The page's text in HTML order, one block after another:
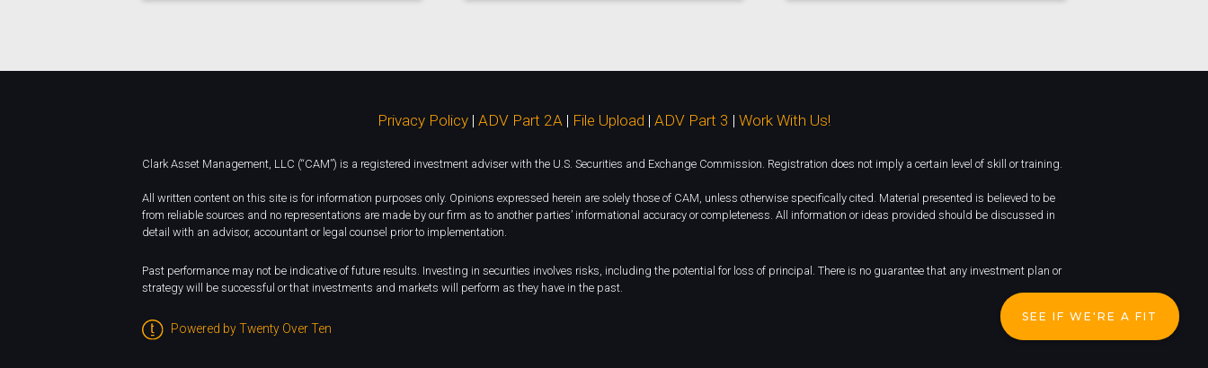
Privacy Policy | ADV Part 2A | File Upload | ADV Part 3 | Work With Us!
Clark Asset Management, LLC (“CAM”) is a registered investment adviser with the U.S. Securities and Exchange Commission. Registration does not imply a certain level of skill or training.
All written content on this site is for information purposes only. Opinions expressed herein are solely those of CAM, unless otherwise specifically cited. Material presented is believed to be
from reliable sources and no representations are made by our firm as to another parties’ informational accuracy or completeness. All information or ideas provided should be discussed in
detail with an advisor, accountant or legal counsel prior to implementation.
Past performance may not be indicative of future results. Investing in securities involves risks, including the potential for loss of principal. There is no guarantee that any investment plan or
strategy will be successful or that investments and markets will perform as they have in the past.
SEE IF WE'RE A FIT
Powered by Twenty Over Ten